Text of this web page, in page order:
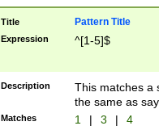
Title Pattern Title
Expression ^[1-5]$
Description
This matches a
the same as
Matches 1 | 3 | 4